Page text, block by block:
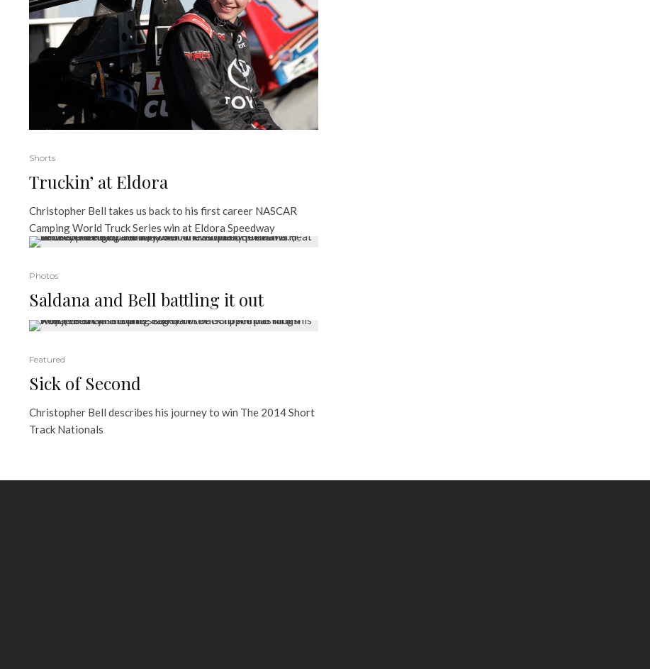
Shorts
Truckin’ at Eldora
Christopher Bell takes us back to his first career NASCAR
Camping World Truck Series win at Eldora Speedway
Photos
Saldana and Bell battling it out
Featured
Sick of Second
Christopher Bell describes his journey to win The 2014 Short
Track Nationals